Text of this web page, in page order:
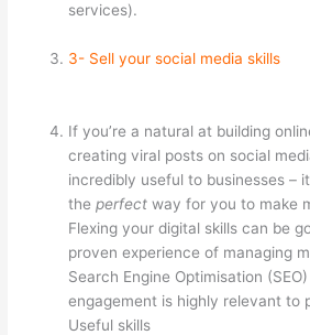
services).
3- Sell your social media skills
If you’re a natural at building
creating viral posts on social
incredibly useful to businesses –
theperfectway for you to make
Flexing your digital skills can be
proven experience of managing
Search Engine Optimisation
engagement is highly relevant to
Useful skills